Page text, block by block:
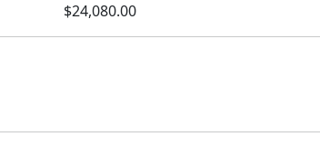
$24,080.00